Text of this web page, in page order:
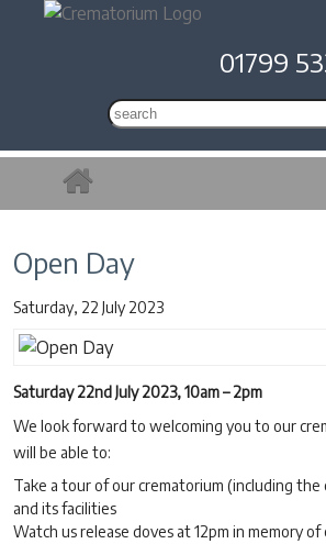
01799
Open Day
Saturday, 22 July 2023
Saturday 22nd July 2023, 10am – 2pm
We look forward to welcoming you to our
will be able to:
Take a tour of our crematorium (including the
and its facilities
Watch us release doves at 12pm in memory